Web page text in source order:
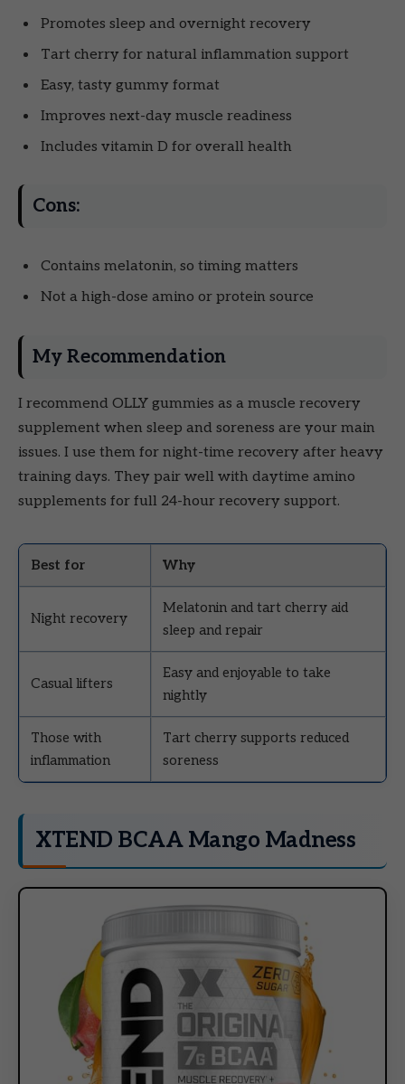
Promotes sleep and overnight recovery
Tart cherry for natural inflammation support
Easy, tasty gummy format
Improves next-day muscle readiness
Includes vitamin D for overall health
Cons:
Contains melatonin, so timing matters
Not a high-dose amino or protein source
My Recommendation
I recommend OLLY gummies as a muscle recovery
supplement when sleep and soreness are your main
issues. I use them for night-time recovery after heavy
training days. They pair well with daytime amino
supplements for full 24-hour recovery support.
Best for Why
Night recovery
Melatonin and tart cherry aid
sleep and repair
Casual lifters
Easy and enjoyable to take
nightly
Those with
inflammation
Tart cherry supports reduced
soreness
XTEND BCAA Mango Madness